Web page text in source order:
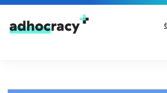
Skip to content